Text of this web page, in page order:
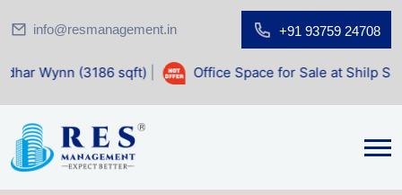
info@resmanagement.in +91 93759 24708
sqft)| Office Space for Sale at Shilp Sacred (1400